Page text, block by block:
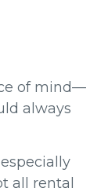
of mind—
always
all rental